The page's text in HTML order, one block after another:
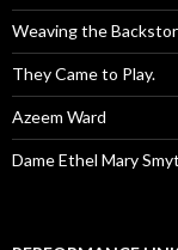
Weaving the
They Came to Play.
Azeem Ward
Dame Ethel Mary